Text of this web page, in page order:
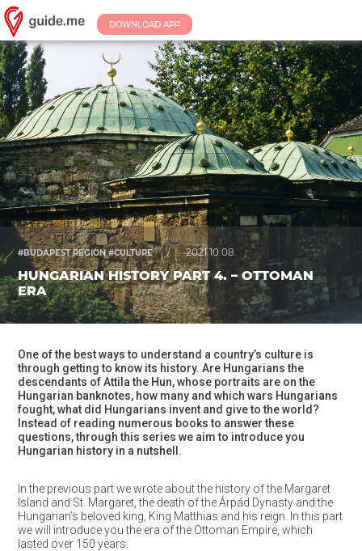
DOWNLOAD APP
#BUDAPEST REGION #CULTURE / 2021.10.08.
HUNGARIAN HISTORY PART 4. – OTTOMAN
ERA
One of the best ways to understand a country’s culture is
through getting to know its history. Are Hungarians the
descendants of Attila the Hun, whose portraits are on the
Hungarian banknotes, how many and which wars Hungarians
fought, what did Hungarians invent and give to the world?
Instead of reading numerous books to answer these
questions, through this series we aim to introduce you
Hungarian history in a nutshell.
In the previous part we wrote about the history of the Margaret
Island and St. Margaret, the death of the Árpád Dynasty and the
Hungarian’s beloved king, King Matthias and his reign. In this part
we will introduce you the era of the Ottoman Empire, which
lasted over 150 years.